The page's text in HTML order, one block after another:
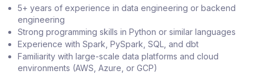
5+ years of experience in data engineering or backend
engineering
Strong programming skills in Python or similar languages
Experience with Spark, PySpark, SQL, and dbt
Familiarity with large-scale data platforms and cloud
environments (AWS, Azure, or GCP)